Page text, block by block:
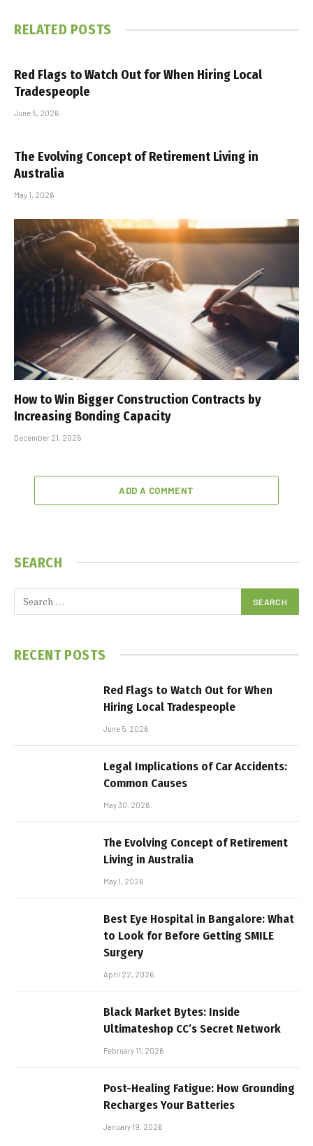
RELATED POSTS
Red Flags to Watch Out for When Hiring Local
Tradespeople
June 5, 2026
The Evolving Concept of Retirement Living in
Australia
May 1, 2026
How to Win Bigger Construction Contracts by
Increasing Bonding Capacity
December 21, 2025
ADD A COMMENT
SEARCH
RECENT POSTS
Red Flags to Watch Out for When
Hiring Local Tradespeople
June 5, 2026
Legal Implications of Car Accidents:
Common Causes
May 30, 2026
The Evolving Concept of Retirement
Living in Australia
May 1, 2026
Best Eye Hospital in Bangalore: What
to Look for Before Getting SMILE
Surgery
April 22, 2026
Black Market Bytes: Inside
Ultimateshop CC’s Secret Network
February 11, 2026
Post-Healing Fatigue: How Grounding
Recharges Your Batteries
January 19, 2026